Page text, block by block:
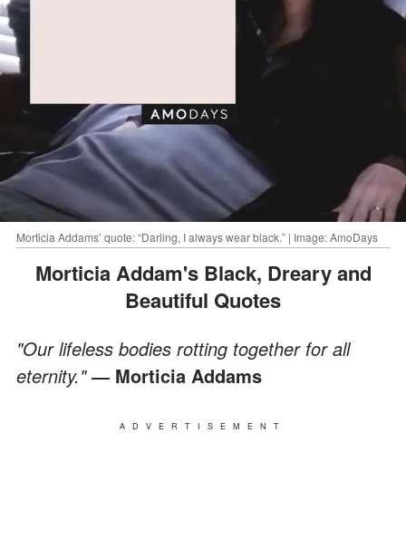
Morticia Addams’ quote: “Darling, I always wear black.” | Image: AmoDays
Morticia Addam's Black, Dreary and
Beautiful Quotes
"Our lifeless bodies rotting together for all
eternity."― Morticia Addams
ADVERTISEMENT